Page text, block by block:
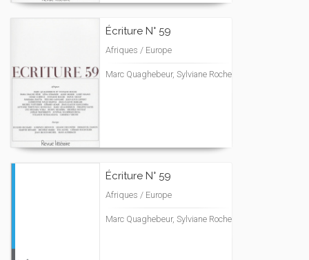
Écriture N° 59
Afriques / Europe
Marc Quaghebeur, Sylviane Roche
Écriture N° 59
Afriques / Europe
Marc Quaghebeur, Sylviane Roche